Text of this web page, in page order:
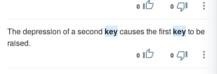
0 0
The depression of a second keycauses the first keyto be
raised.
0 0